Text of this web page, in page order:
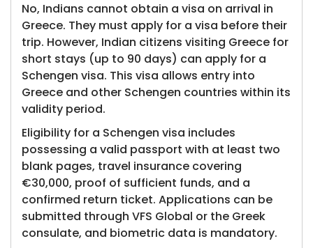
No, Indians cannot obtain a visa on arrival in
Greece. They must apply for a visa before their
trip. However, Indian citizens visiting Greece for
short stays (up to 90 days) can apply for a
Schengen visa. This visa allows entry into
Greece and other Schengen countries within its
validity period.
Eligibility for a Schengen visa includes
possessing a valid passport with at least two
blank pages, travel insurance covering
€30,000, proof of sufficient funds, and a
confirmed return ticket. Applications can be
submitted through VFS Global or the Greek
consulate, and biometric data is mandatory.